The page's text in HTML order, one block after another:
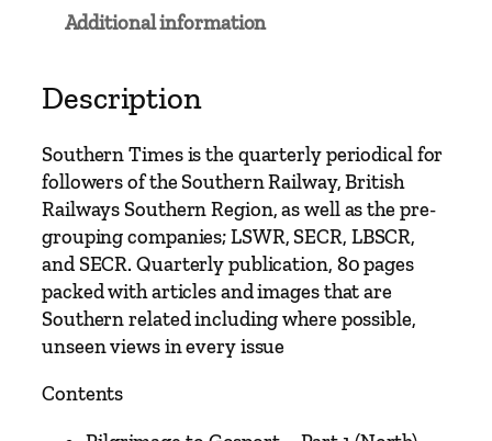
e
I
s
s
e
3
p
Additional information
Description
Southern Times is the quarterly periodical for
followers of the Southern Railway, British
Railways Southern Region, as well as the pre-
grouping companies; LSWR, SECR, LBSCR,
and SECR. Quarterly publication, 80 pages
packed with articles and images that are
Southern related including where possible,
unseen views in every issue
Contents